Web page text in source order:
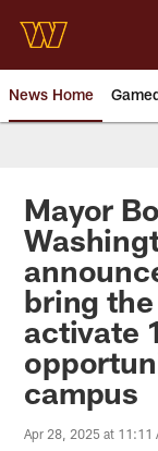
main
content
News Home
News |
Mayor
bring
activate
campus
Apr 28, 2025 at 11:11